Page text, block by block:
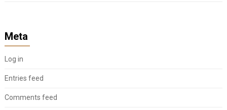
Meta
Log in
Entries feed
Comments feed